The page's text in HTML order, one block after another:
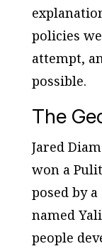
policies
attempt,
possible.
The
Jared
won a
posed by
named
people